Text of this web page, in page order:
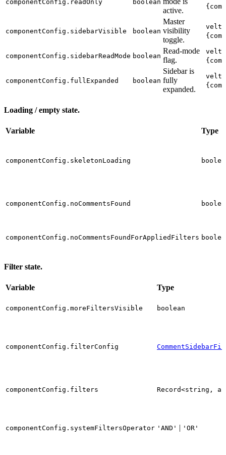
componentConfig.readOnly boolean
active.
componentConfig.sidebarVisible boolean
Master
visibility
toggle.
componentConfig.sidebarReadMode boolean
Read-mode
flag.
velt-
componentConfig.fullExpanded boolean
Sidebar is
fully
expanded.
velt-
Loading / empty state.
Variable Type
componentConfig.skeletonLoading
componentConfig.noCommentsFound
componentConfig.noCommentsFoundForAppliedFilters
Filter state.
Variable Type
componentConfig.moreFiltersVisible boolean
componentConfig.filterConfig
componentConfig.filters Record<string,
componentConfig.systemFiltersOperator 'AND' | 'OR'